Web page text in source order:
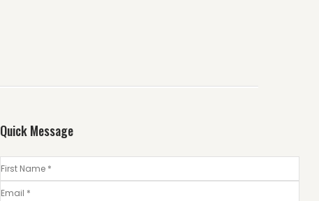
Quick Message